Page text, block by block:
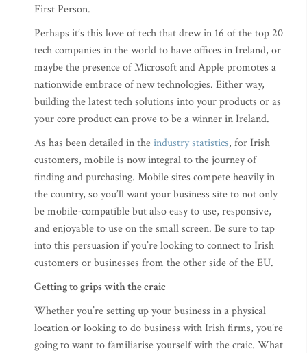
First Person.
Perhaps it’s this love of tech that drew in 16 of the top 20
tech companies in the world to have offices in Ireland, or
maybe the presence of Microsoft and Apple promotes a
nationwide embrace of new technologies. Either way,
building the latest tech solutions into your products or as
your core product can prove to be a winner in Ireland.
As has been detailed in theindustry statistics, for Irish
customers, mobile is now integral to the journey of
finding and purchasing. Mobile sites compete heavily in
the country, so you’ll want your business site to not only
be mobile-compatible but also easy to use, responsive,
and enjoyable to use on the small screen. Be sure to tap
into this persuasion if you’re looking to connect to Irish
customers or businesses from the other side of the EU.
Getting to grips with the craic
Whether you’re setting up your business in a physical
location or looking to do business with Irish firms, you’re
going to want to familiarise yourself with the craic. What